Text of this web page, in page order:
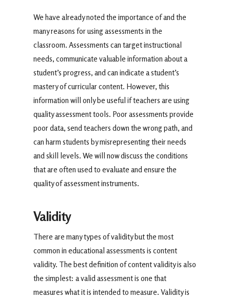
We have already noted the importance of and the
many reasons for using assessments in the
classroom. Assessments can target instructional
needs, communicate valuable information about a
student’s progress, and can indicate a student’s
mastery of curricular content. However, this
information will only be useful if teachers are using
quality assessment tools. Poor assessments provide
poor data, send teachers down the wrong path, and
can harm students by misrepresenting their needs
and skill levels. We will now discuss the conditions
that are often used to evaluate and ensure the
quality of assessment instruments.
Validity
There are many types of validity but the most
common in educational assessments is content
validity. The best definition of content validity is also
the simplest: a valid assessment is one that
measures what it is intended to measure. Validity is